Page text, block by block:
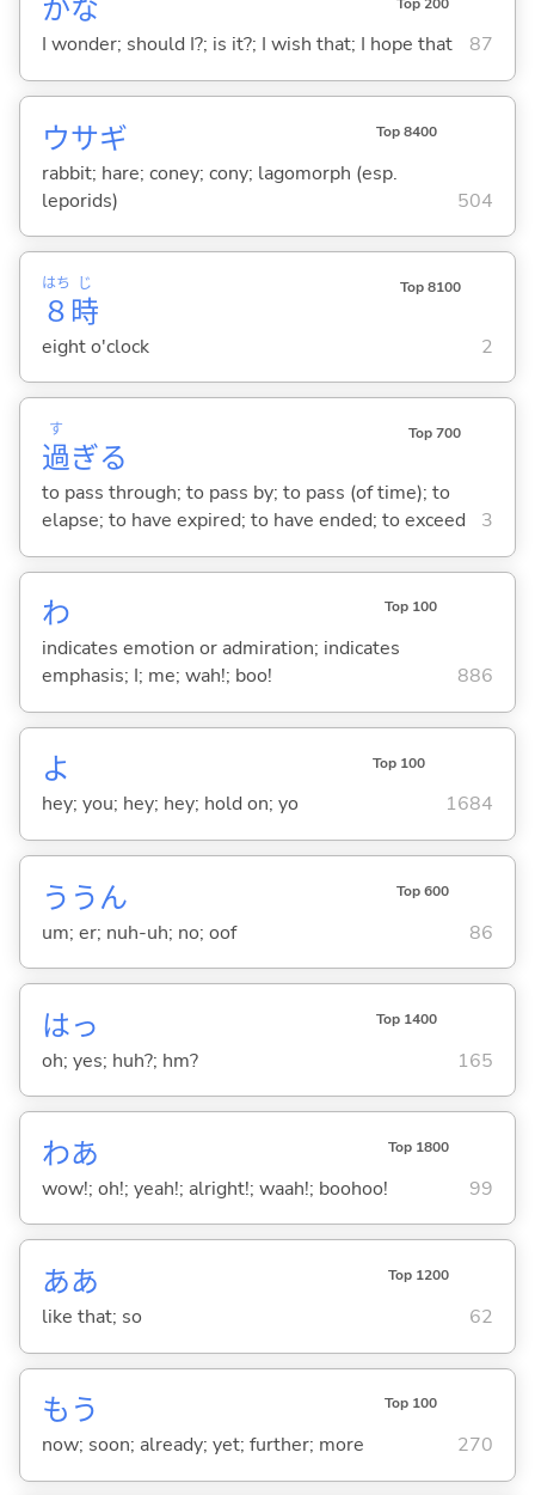
かな
I wonder; should I?; is it?; I wish that; I hope that 87
ウサギ Top 8400
rabbit; hare; coney; cony; lagomorph (esp.
leporids)
504
８
はち
時
じ Top 8100
eight o'clock 2
過
す
ぎる
Top 700
to pass through; to pass by; to pass (of time); to
elapse; to have expired; to have ended; to exceed
3
わ Top 100
indicates emotion or admiration; indicates
emphasis; I; me; wah!; boo!
886
よ Top 100
hey; you; hey; hey; hold on; yo 1684
ううん Top 600
um; er; nuh-uh; no; oof 86
はっ Top 1400
oh; yes; huh?; hm? 165
わあ Top 1800
wow!; oh!; yeah!; alright!; waah!; boohoo! 99
ああ Top 1200
like that; so 62
もう Top 100
now; soon; already; yet; further; more 270